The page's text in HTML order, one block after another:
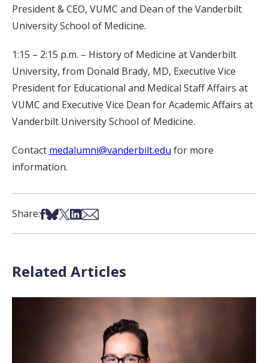
President & CEO, VUMC and Dean of the Vanderbilt
University School of Medicine.
1:15 – 2:15 p.m. – History of Medicine at Vanderbilt
University, from Donald Brady, MD, Executive Vice
President for Educational and Medical Staff Affairs at
VUMC and Executive Vice Dean for Academic Affairs at
Vanderbilt University School of Medicine.
Contact medalumni@vanderbilt.edu for more
information.
Share:Share on Facebook
Share on Bsky
Share on X
Share on LinkedIn
Share via Email
Related Articles